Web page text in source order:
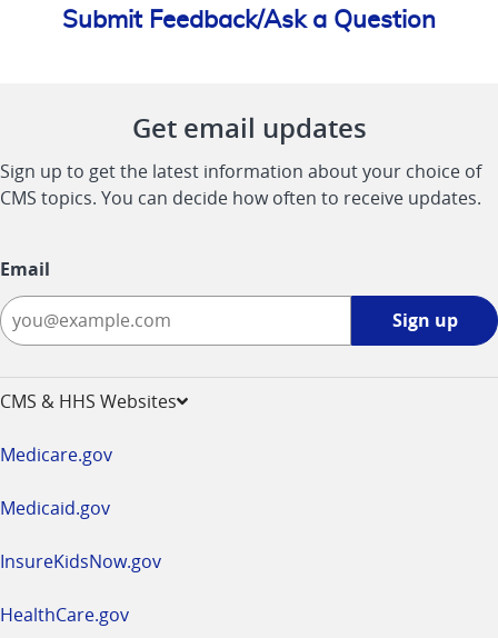
Submit Feedback/Ask a Question
Get email updates
Sign up to get the latest information about your choice of
CMS topics. You can decide how often to receive updates.
Email
Sign up
CMS & HHS Websites
Medicare.gov
Medicaid.gov
InsureKidsNow.gov
HealthCare.gov